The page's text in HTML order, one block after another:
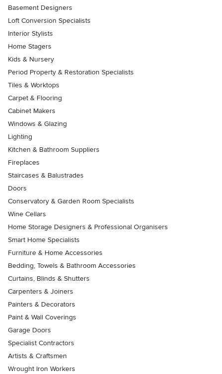
Basement Designers
Loft Conversion Specialists
Interior Stylists
Home Stagers
Kids & Nursery
Period Property & Restoration Specialists
Tiles & Worktops
Carpet & Flooring
Cabinet Makers
Windows & Glazing
Lighting
Kitchen & Bathroom Suppliers
Fireplaces
Staircases & Balustrades
Doors
Conservatory & Garden Room Specialists
Wine Cellars
Home Storage Designers & Professional Organisers
Smart Home Specialists
Furniture & Home Accessories
Bedding, Towels & Bathroom Accessories
Curtains, Blinds & Shutters
Carpenters & Joiners
Painters & Decorators
Paint & Wall Coverings
Garage Doors
Specialist Contractors
Artists & Craftsmen
Wrought Iron Workers